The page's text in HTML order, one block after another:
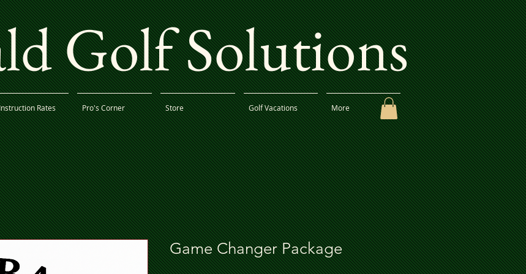
Golf Solutions
Rates Pro's Corner Store Golf Vacations More
Game Changer Package